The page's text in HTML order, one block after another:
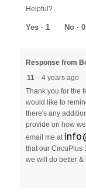
Helpful?
Yes · 1 No · 0
Response from
11 · 4 years ago
Thank you for the
would like to
there's any
provide on how
email me at
that our CircuPlus
we will do better &